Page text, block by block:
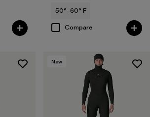
50°–60° F
Compare
New